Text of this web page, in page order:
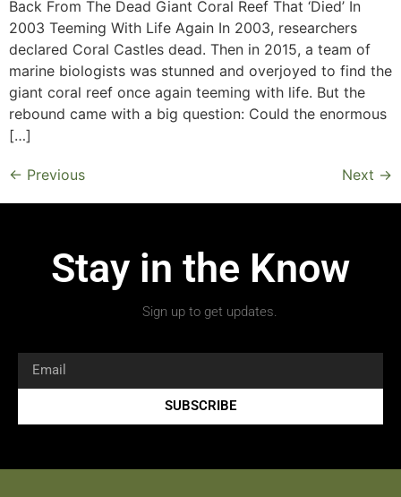
Back From The Dead Giant Coral Reef That ‘Died’ In
2003 Teeming With Life Again In 2003, researchers
declared Coral Castles dead. Then in 2015, a team of
marine biologists was stunned and overjoyed to find the
giant coral reef once again teeming with life. But the
rebound came with a big question: Could the enormous
[…]
← Previous Next →
Stay in the Know
Sign up to get updates.
SUBSCRIBE